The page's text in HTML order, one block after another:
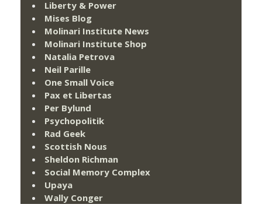
Liberty & Power
Mises Blog
Molinari Institute News
Molinari Institute Shop
Natalia Petrova
Neil Parille
One Small Voice
Pax et Libertas
Per Bylund
Psychopolitik
Rad Geek
Scottish Nous
Sheldon Richman
Social Memory Complex
Upaya
Wally Conger